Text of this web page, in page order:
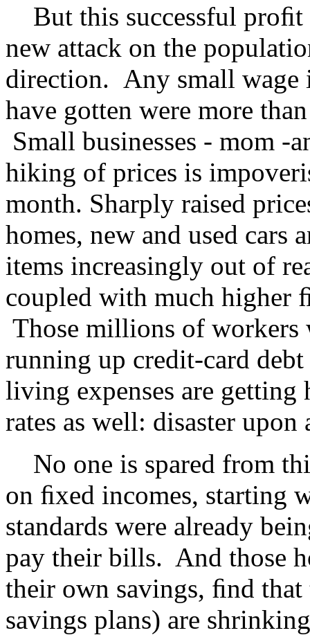
But this successful proﬁt
new attack on the
direction. Any small wage
have gotten were more
Small businesses - mom -
hiking of prices is
month. Sharply raised
homes, new and used cars
items increasingly out of
coupled with much higher
Those millions of workers
running up credit-card
living expenses are
rates as well: disaster upon
No one is spared from
on ﬁxed incomes, starting
standards were already
pay their bills. And those
their own savings, ﬁnd
savings plans) are